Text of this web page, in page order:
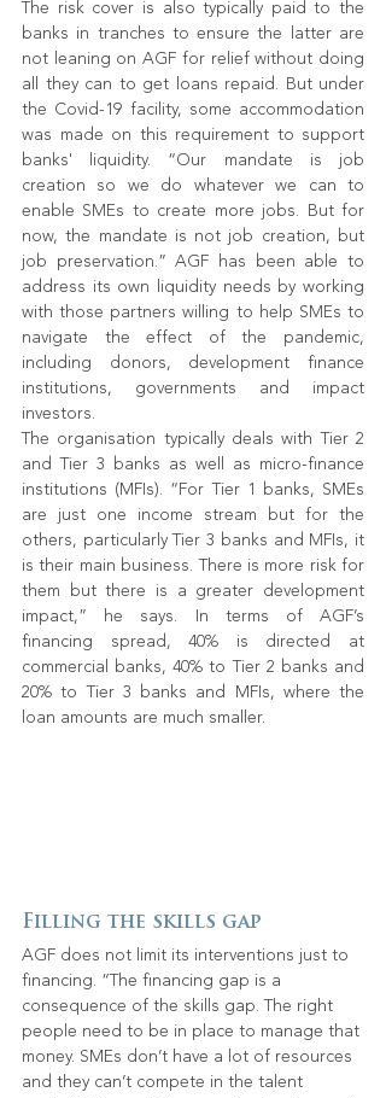
The risk cover is also typically paid to the
banks in tranches to ensure the latter are
not leaning on AGF for relief without doing
all they can to get loans repaid. But under
the Covid-19 facility, some accommodation
was made on this requirement to support
banks' liquidity. “Our mandate is job
creation so we do whatever we can to
enable SMEs to create more jobs. But for
now, the mandate is not job creation, but
job preservation.” AGF has been able to
address its own liquidity needs by working
with those partners willing to help SMEs to
navigate the effect of the pandemic,
including donors, development finance
institutions, governments and impact
investors.
The organisation typically deals with Tier 2
and Tier 3 banks as well as micro-finance
institutions (MFIs). “For Tier 1 banks, SMEs
are just one income stream but for the
others, particularly Tier 3 banks and MFIs, it
is their main business. There is more risk for
them but there is a greater development
impact,” he says. In terms of AGF’s
financing spread, 40% is directed at
commercial banks, 40% to Tier 2 banks and
20% to Tier 3 banks and MFIs, where the
loan amounts are much smaller.
Filling the skills gap
AGF does not limit its interventions just to
financing. “The financing gap is a
consequence of the skills gap. The right
people need to be in place to manage that
money. SMEs don’t have a lot of resources
and they can’t compete in the talent